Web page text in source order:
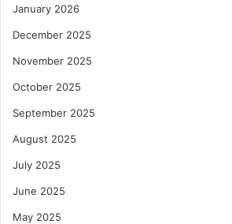
January 2026
December 2025
November 2025
October 2025
September 2025
August 2025
July 2025
June 2025
May 2025